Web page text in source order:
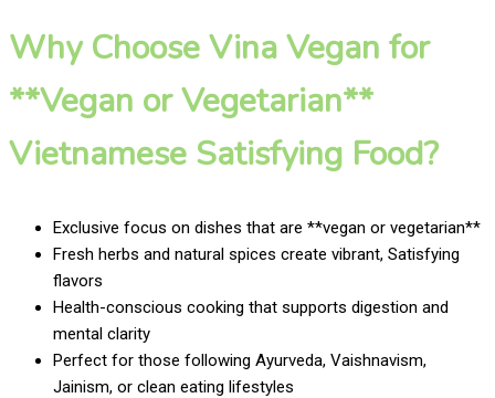
Why Choose Vina Vegan for
**Vegan or Vegetarian**
Vietnamese Satisfying Food?
Exclusive focus on dishes that are **vegan or vegetarian**
Fresh herbs and natural spices create vibrant, Satisfying
flavors
Health-conscious cooking that supports digestion and
mental clarity
Perfect for those following Ayurveda, Vaishnavism,
Jainism, or clean eating lifestyles